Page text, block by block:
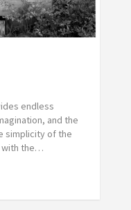
endless
and the
simplicity of the
with the…